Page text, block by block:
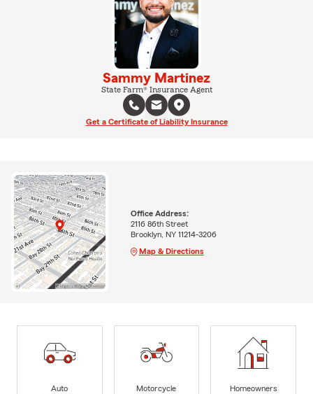
Sammy Martinez
State Farm® Insurance Agent
Get a Certificate of Liability Insurance
Office Address:
2116 86th Street
Brooklyn, NY 11214-3206
Map & Directions
Auto
Motorcycle
Homeowners